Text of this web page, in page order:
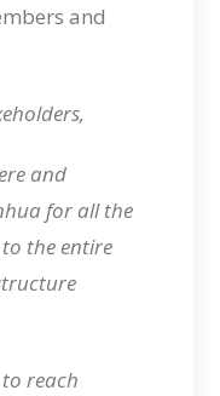
and
and
for all the
the entire
reach